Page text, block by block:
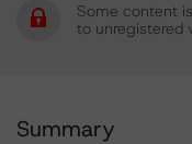
Some content
to unregistered
Summary